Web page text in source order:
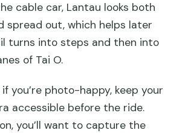
cable car, Lantau looks both
spread out, which helps later
turns into steps and then into
of Tai O.
you’re photo-happy, keep your
accessible before the ride.
you’ll want to capture the